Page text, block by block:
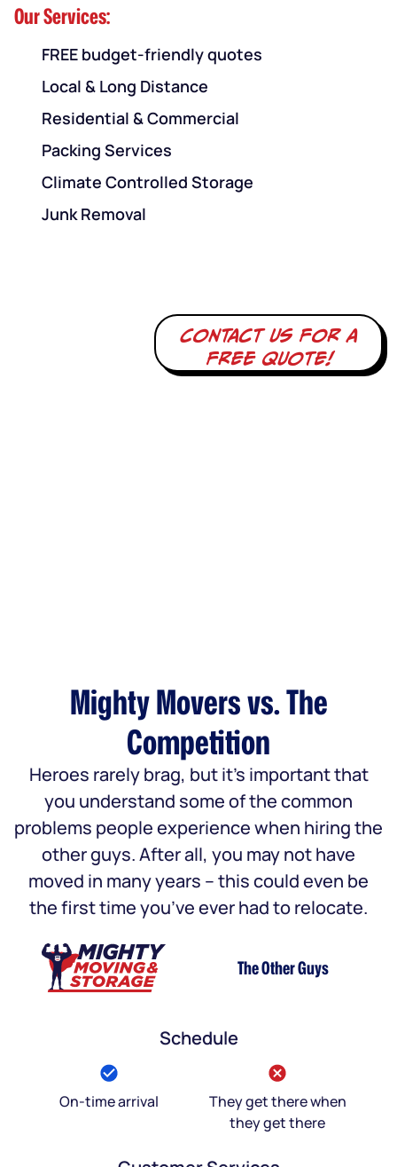
Our Services:
FREE budget-friendly quotes
Local & Long Distance
Residential & Commercial
Packing Services
Climate Controlled Storage
Junk Removal
Contact us for a
free quote!
Mighty Movers vs. The
Competition
Heroes rarely brag, but it’s important that
you understand some of the common
problems people experience when hiring the
other guys. After all, you may not have
moved in many years – this could even be
the first time you’ve ever had to relocate.
The Other Guys
Schedule
On-time arrival
They get there when
they get there